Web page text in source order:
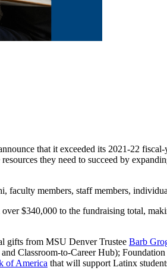
that it exceeded its 2021-22
they need to succeed by
faculty members, staff members,
$340,000 to the fundraising total,
gifts from MSU Denver Trustee Barb
Classroom-to-Career Hub);
of America that will support Latinx